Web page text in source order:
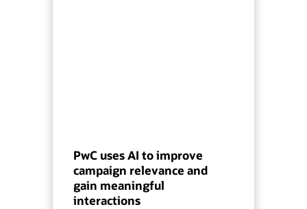
PwC uses AI to improve
campaign relevance and
gain meaningful
interactions